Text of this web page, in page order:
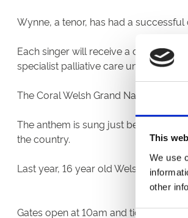
This
We use
other
Consent
Wynne, a tenor, has had a
Each singer will receive a donation
specialist palliative care unit in
The Coral Welsh Grand National,
The anthem is sung just before the
the country.
Last year, 16 year old Welsh jockey
Gates open at 10am and tickets can